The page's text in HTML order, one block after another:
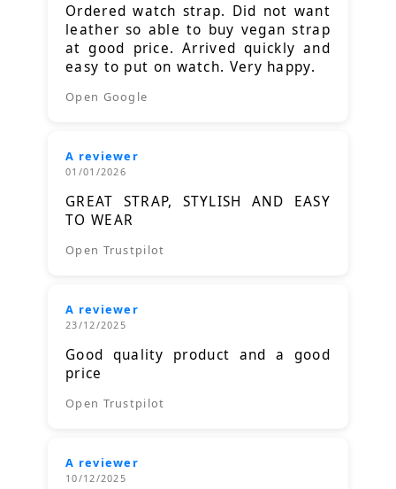
Ordered watch strap. Did not want
leather so able to buy vegan strap
at good price. Arrived quickly and
easy to put on watch. Very happy.
Open Google
A reviewer
01/01/2026
GREAT STRAP, STYLISH AND EASY
TO WEAR
Open Trustpilot
A reviewer
23/12/2025
Good quality product and a good
price
Open Trustpilot
A reviewer
10/12/2025